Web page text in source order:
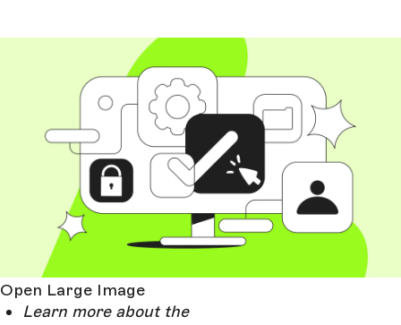
Open Large Image
Learn more about the